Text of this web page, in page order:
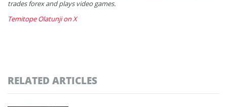
trades forex and plays video games.
Temitope Olatunji on X
RELATED ARTICLES